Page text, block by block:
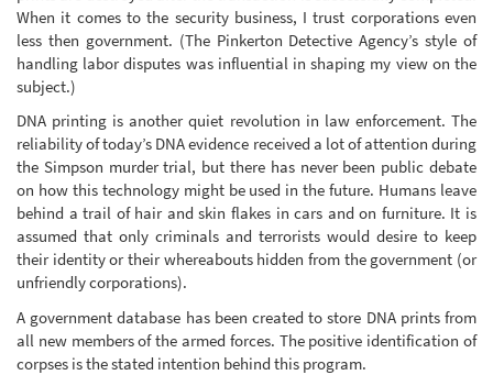
When it comes to the security business, I trust corporations even
less then government. (The Pinkerton Detective Agency’s style of
handling labor disputes was influential in shaping my view on the
subject.)
DNA printing is another quiet revolution in law enforcement. The
reliability of today’s DNA evidence received a lot of attention during
the Simpson murder trial, but there has never been public debate
on how this technology might be used in the future. Humans leave
behind a trail of hair and skin flakes in cars and on furniture. It is
assumed that only criminals and terrorists would desire to keep
their identity or their whereabouts hidden from the government (or
unfriendly corporations).
A government database has been created to store DNA prints from
all new members of the armed forces. The positive identification of
corpses is the stated intention behind this program.